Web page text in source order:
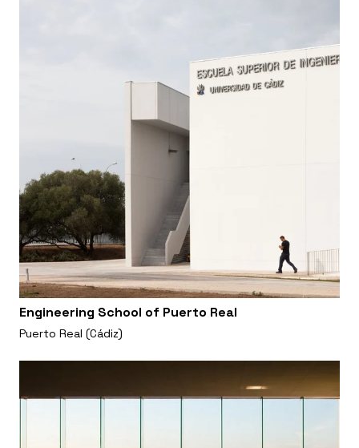
Engineering School of Puerto Real
Puerto Real (Cádiz)